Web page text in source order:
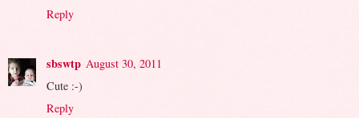
Reply
sbswtp August 30, 2011
Cute :-)
Reply